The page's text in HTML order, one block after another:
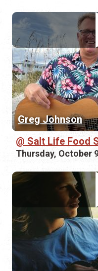
Greg Johnson
Salt Life Food
Thursday, October